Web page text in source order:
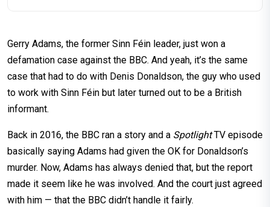
Gerry Adams, the former Sinn Féin leader, just won a
defamation case against the BBC. And yeah, it’s the same
case that had to do with Denis Donaldson, the guy who used
to work with Sinn Féin but later turned out to be a British
informant.
Back in 2016, the BBC ran a story and a SpotlightTV episode
basically saying Adams had given the OK for Donaldson’s
murder. Now, Adams has always denied that, but the report
made it seem like he was involved. And the court just agreed
with him — that the BBC didn’t handle it fairly.